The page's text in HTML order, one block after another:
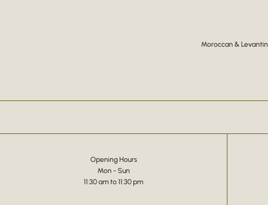
Moroccan &
Opening Hours
Mon - Sun
11:30 am to 11:30 pm